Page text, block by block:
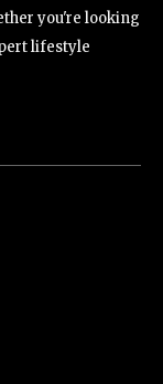
you're looking
lifestyle